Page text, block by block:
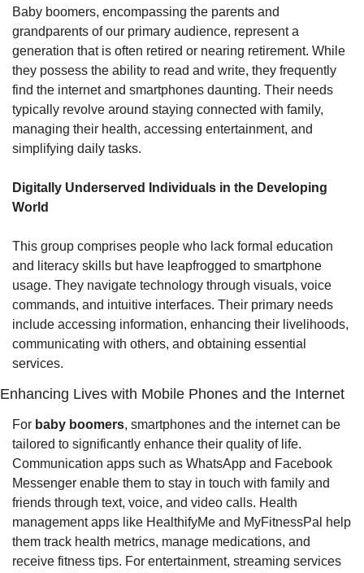
Baby boomers, encompassing the parents and
grandparents of our primary audience, represent a
generation that is often retired or nearing retirement. While
they possess the ability to read and write, they frequently
find the internet and smartphones daunting. Their needs
typically revolve around staying connected with family,
managing their health, accessing entertainment, and
simplifying daily tasks.
Digitally Underserved Individuals in the Developing
World
This group comprises people who lack formal education
and literacy skills but have leapfrogged to smartphone
usage. They navigate technology through visuals, voice
commands, and intuitive interfaces. Their primary needs
include accessing information, enhancing their livelihoods,
communicating with others, and obtaining essential
services.
Enhancing Lives with Mobile Phones and the Internet
For baby boomers, smartphones and the internet can be
tailored to significantly enhance their quality of life.
Communication apps such as WhatsApp and Facebook
Messenger enable them to stay in touch with family and
friends through text, voice, and video calls. Health
management apps like HealthifyMe and MyFitnessPal help
them track health metrics, manage medications, and
receive fitness tips. For entertainment, streaming services